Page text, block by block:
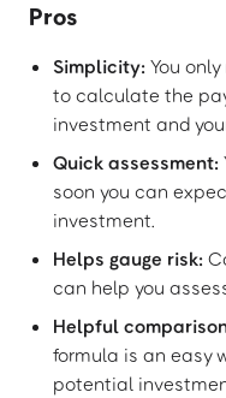
Pros
Simplicity: You
to calculate the
investment and
Quick assessment:
soon you can
investment.
Helps gauge risk:
can help you
Helpful
formula is an easy
potential